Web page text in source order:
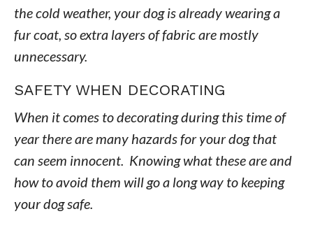
the cold weather, your dog is already wearing a
fur coat, so extra layers of fabric are mostly
unnecessary.
SAFETY WHEN DECORATING
When it comes to decorating during this time of
year there are many hazards for your dog that
can seem innocent. Knowing what these are and
how to avoid them will go a long way to keeping
your dog safe.